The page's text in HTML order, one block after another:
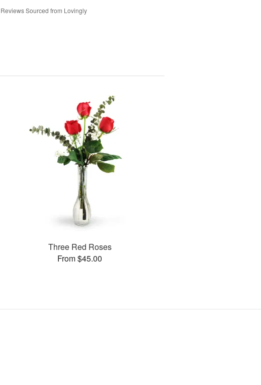
Reviews Sourced from Lovingly
Three Red Roses
From $45.00